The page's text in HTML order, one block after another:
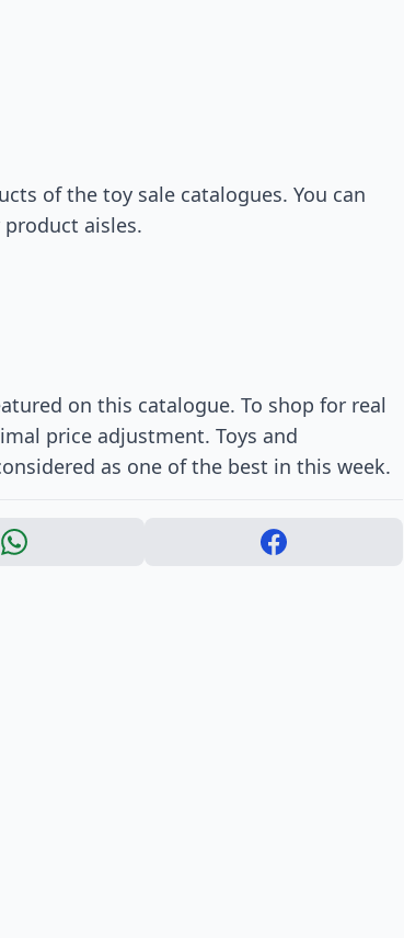
of the toy sale catalogues. You can
aisles.
on this catalogue. To shop for real
price adjustment. Toys and
as one of the best in this week.